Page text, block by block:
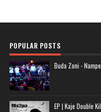
POPULAR POSTS
Buda Zoni -
EP | Kaje Double